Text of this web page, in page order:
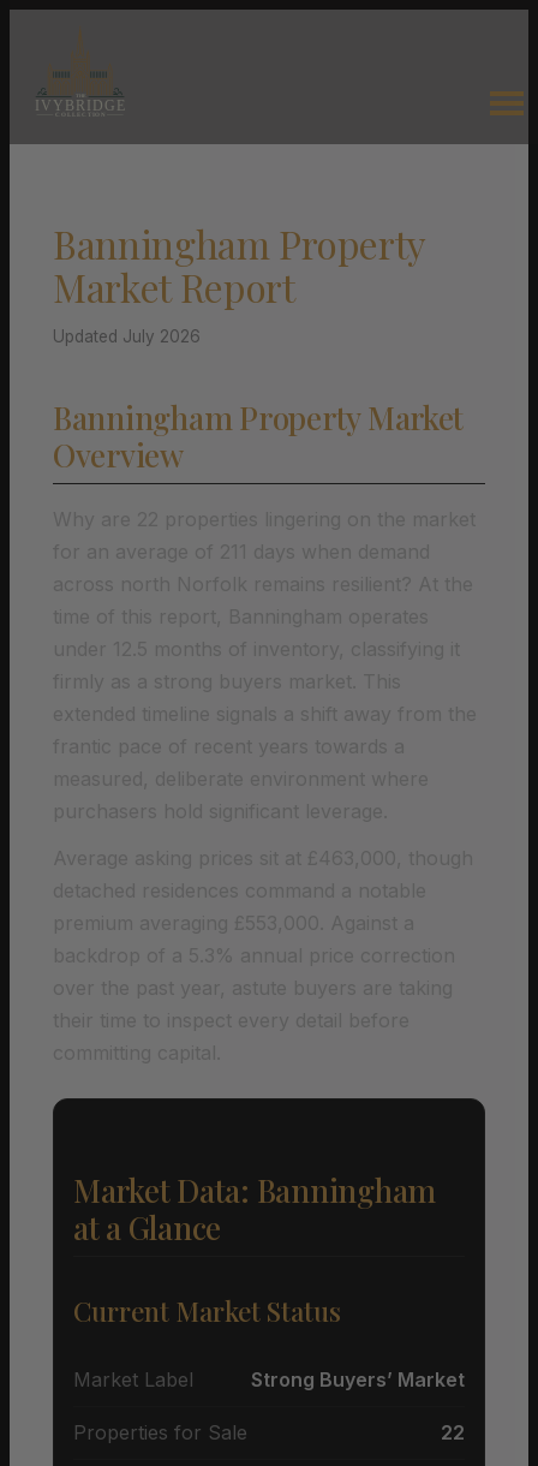
Banningham Property
Market Report
Updated July 2026
Banningham Property Market
Overview
Market Data: Banningham
at a Glance
Current Market Status
Market Label Strong Buyers’ Market
Properties for Sale 22